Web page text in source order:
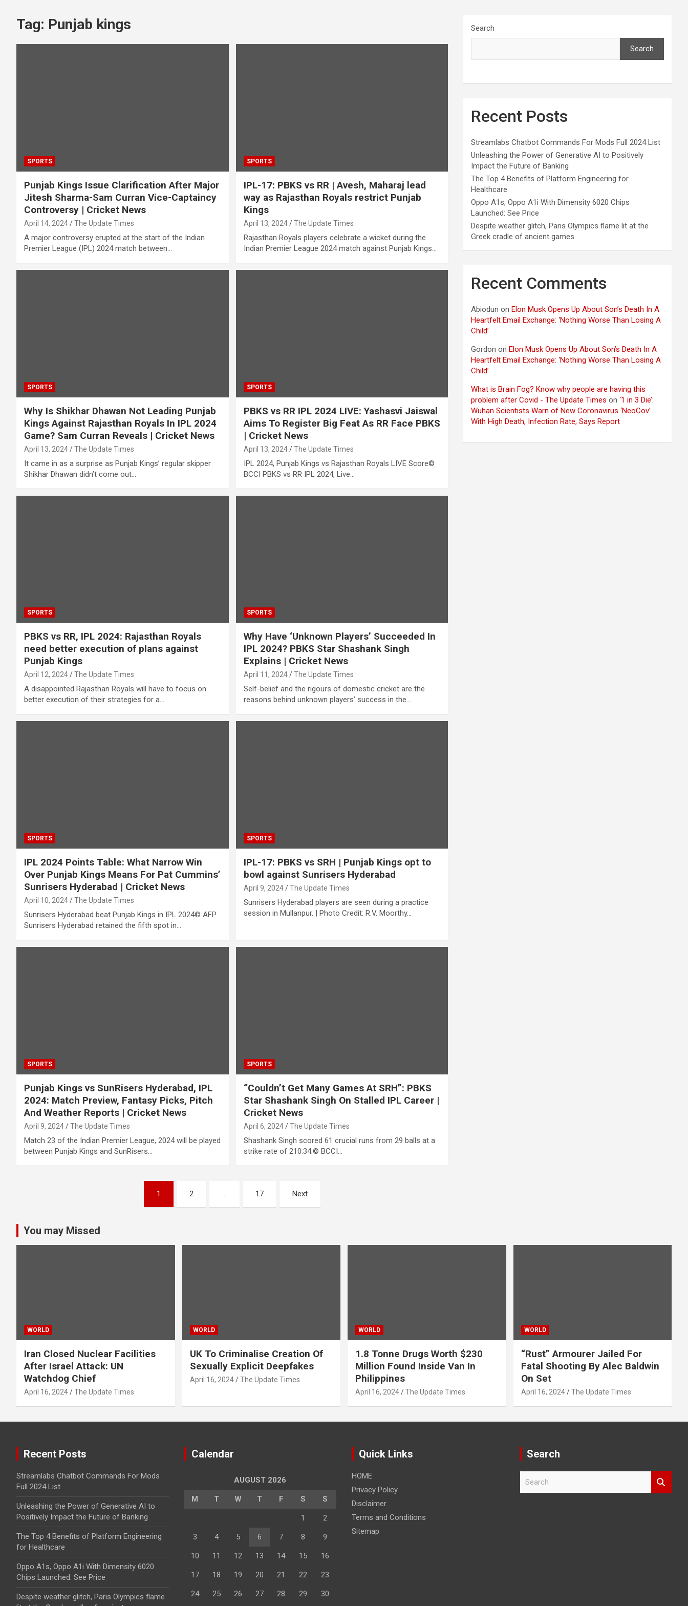
Tag: Punjab kings
SPORTS
Punjab Kings Issue Clarification After Major
Jitesh Sharma-Sam Curran Vice-Captaincy
Controversy | Cricket News
April 14, 2024 The Update Times
A major controversy erupted at the start of the Indian
Premier League (IPL) 2024 match between…
SPORTS
IPL-17: PBKS vs RR | Avesh, Maharaj lead
way as Rajasthan Royals restrict Punjab
Kings
April 13, 2024 The Update Times
Rajasthan Royals players celebrate a wicket during the
Indian Premier League 2024 match against Punjab Kings…
SPORTS
Why Is Shikhar Dhawan Not Leading Punjab
Kings Against Rajasthan Royals In IPL 2024
Game? Sam Curran Reveals | Cricket News
April 13, 2024 The Update Times
It came in as a surprise as Punjab Kings’ regular skipper
Shikhar Dhawan didn’t come out…
SPORTS
PBKS vs RR IPL 2024 LIVE: Yashasvi Jaiswal
Aims To Register Big Feat As RR Face PBKS
| Cricket News
April 13, 2024 The Update Times
IPL 2024, Punjab Kings vs Rajasthan Royals LIVE Score©
BCCI PBKS vs RR IPL 2024, Live…
SPORTS
PBKS vs RR, IPL 2024: Rajasthan Royals
need better execution of plans against
Punjab Kings
April 12, 2024 The Update Times
A disappointed Rajasthan Royals will have to focus on
better execution of their strategies for a…
SPORTS
Why Have ‘Unknown Players’ Succeeded In
IPL 2024? PBKS Star Shashank Singh
Explains | Cricket News
April 11, 2024 The Update Times
Self-belief and the rigours of domestic cricket are the
reasons behind unknown players’ success in the…
SPORTS
IPL 2024 Points Table: What Narrow Win
Over Punjab Kings Means For Pat Cummins’
Sunrisers Hyderabad | Cricket News
April 10, 2024 The Update Times
Sunrisers Hyderabad beat Punjab Kings in IPL 2024© AFP
Sunrisers Hyderabad retained the fifth spot in…
SPORTS
IPL-17: PBKS vs SRH | Punjab Kings opt to
bowl against Sunrisers Hyderabad
April 9, 2024 The Update Times
Sunrisers Hyderabad players are seen during a practice
session in Mullanpur. | Photo Credit: R.V. Moorthy…
SPORTS
Punjab Kings vs SunRisers Hyderabad, IPL
2024: Match Preview, Fantasy Picks, Pitch
And Weather Reports | Cricket News
April 9, 2024 The Update Times
Match 23 of the Indian Premier League, 2024 will be played
between Punjab Kings and SunRisers…
SPORTS
“Couldn’t Get Many Games At SRH”: PBKS
Star Shashank Singh On Stalled IPL Career |
Cricket News
April 6, 2024 The Update Times
Shashank Singh scored 61 crucial runs from 29 balls at a
strike rate of 210.34.© BCCI…
1 2 … 17 Next
Search
Search
Recent Posts
Streamlabs Chatbot Commands For Mods Full 2024 List
Unleashing the Power of Generative AI to Positively
Impact the Future of Banking
The Top 4 Benefits of Platform Engineering for
Healthcare
Oppo A1s, Oppo A1i With Dimensity 6020 Chips
Launched: See Price
Despite weather glitch, Paris Olympics flame lit at the
Greek cradle of ancient games
Recent Comments
Abiodun onElon Musk Opens Up About Son’s Death In A
Heartfelt Email Exchange: ‘Nothing Worse Than Losing A
Child’
Gordon onElon Musk Opens Up About Son’s Death In A
Heartfelt Email Exchange: ‘Nothing Worse Than Losing A
Child’
What is Brain Fog? Know why people are having this
problem after Covid - The Update Times on‘1 in 3 Die’:
Wuhan Scientists Warn of New Coronavirus ‘NeoCov’
With High Death, Infection Rate, Says Report
You may Missed
WORLD
Iran Closed Nuclear Facilities
After Israel Attack: UN
Watchdog Chief
April 16, 2024 The Update Times
WORLD
UK To Criminalise Creation Of
Sexually Explicit Deepfakes
April 16, 2024 The Update Times
WORLD
1.8 Tonne Drugs Worth $230
Million Found Inside Van In
Philippines
April 16, 2024 The Update Times
WORLD
“Rust” Armourer Jailed For
Fatal Shooting By Alec Baldwin
On Set
April 16, 2024 The Update Times
Recent Posts
Streamlabs Chatbot Commands For Mods
Full 2024 List
Unleashing the Power of Generative AI to
Positively Impact the Future of Banking
The Top 4 Benefits of Platform Engineering
for Healthcare
Oppo A1s, Oppo A1i With Dimensity 6020
Chips Launched: See Price
Despite weather glitch, Paris Olympics flame
Calendar
AUGUST 2026
M T W T F S S
1 2
3 4 5 6 7 8 9
10 11 12 13 14 15 16
17 18 19 20 21 22 23
24 25 26 27 28 29 30
Quick Links
HOME
Privacy Policy
Disclaimer
Terms and Conditions
Sitemap
Search